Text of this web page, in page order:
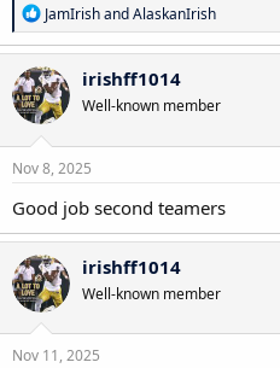
R
e
a
c
t
i
o
n
s
JamIrishandAlaskanIrish
irishff1014
Well-known member
Nov 8, 2025
Good job second teamers
irishff1014
Well-known member
Nov 11, 2025